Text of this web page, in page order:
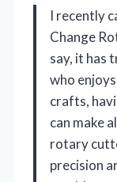
I recently
Change
say, it has
who
crafts,
can make
rotary
precision